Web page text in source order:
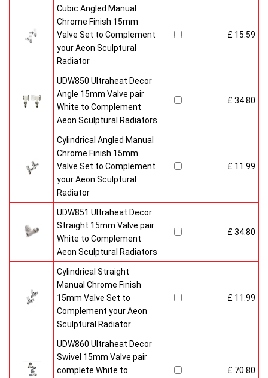
Cubic Angled Manual
Chrome Finish 15mm
Valve Set to Complement
your Aeon Sculptural
Radiator
£ 15.59
UDW850 Ultraheat Decor
Angle 15mm Valve pair
White to Complement
Aeon Sculptural Radiators
£ 34.80
Cylindrical Angled Manual
Chrome Finish 15mm
Valve Set to Complement
your Aeon Sculptural
Radiator
£ 11.99
UDW851 Ultraheat Decor
Straight 15mm Valve pair
White to Complement
Aeon Sculptural Radiators
£ 34.80
Cylindrical Straight
Manual Chrome Finish
15mm Valve Set to
Complement your Aeon
Sculptural Radiator
£ 11.99
UDW860 Ultraheat Decor
Swivel 15mm Valve pair
complete White to
£ 70.80